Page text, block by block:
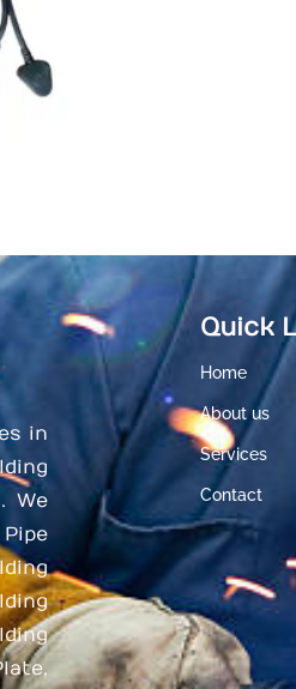
in
We
Quick
Home
About us
Services
Contact